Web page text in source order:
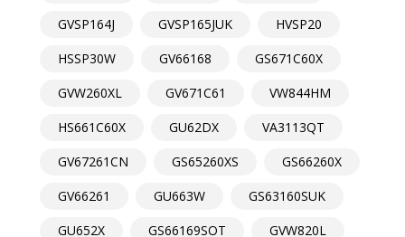
GVSP164J
GVSP165JUK
HVSP20
HSSP30W
GV66168
GS671C60X
GVW260XL
GV671C61
VW844HM
HS661C60X
GU62DX
VA3113QT
GV67261CN
GS65260XS
GS66260X
GV66261
GU663W
GS63160SUK
GU652X
GS66169SOT GVW820L